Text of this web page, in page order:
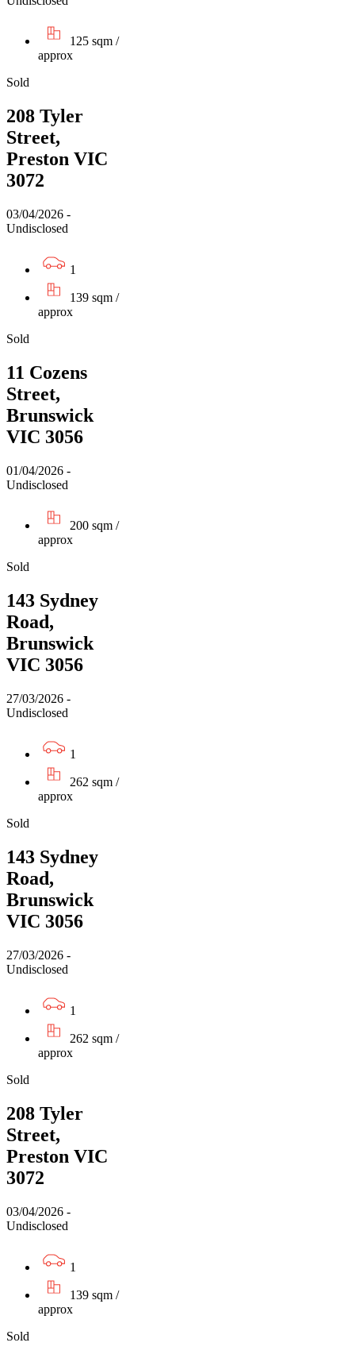
125 sqm /
approx
Sold
208 Tyler
Street,
Preston VIC
3072
03/04/2026 -
Undisclosed
1
139 sqm /
approx
Sold
11 Cozens
Street,
Brunswick
VIC 3056
01/04/2026 -
Undisclosed
200 sqm /
approx
Sold
143 Sydney
Road,
Brunswick
VIC 3056
27/03/2026 -
Undisclosed
1
262 sqm /
approx
Sold
143 Sydney
Road,
Brunswick
VIC 3056
27/03/2026 -
Undisclosed
1
262 sqm /
approx
Sold
208 Tyler
Street,
Preston VIC
3072
03/04/2026 -
Undisclosed
1
139 sqm /
approx
Sold